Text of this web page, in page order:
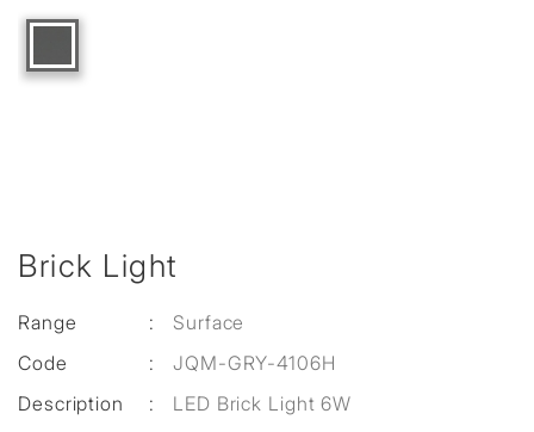
Brick Light
Range :
Surface
Code
:
JQM-GRY-4106H
Description
: LED Brick Light 6W